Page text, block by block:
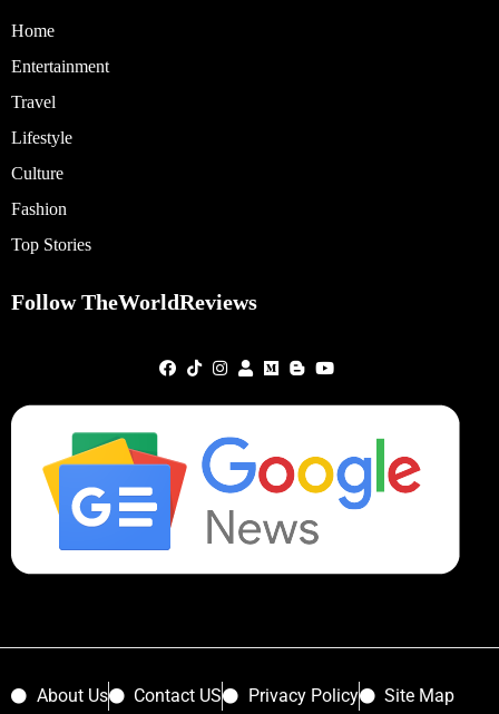
Home
Entertainment
Travel
Lifestyle
Culture
Fashion
Top Stories
Follow TheWorldReviews
About Us Contact US Privacy Policy Site Map